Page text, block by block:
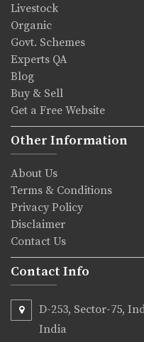
Livestock
Organic
Govt. Schemes
Experts QA
Blog
Buy & Sell
Get a Free Website
Other Information
About Us
Terms & Conditions
Privacy Policy
Disclaimer
Contact Us
Contact Info
D-253, Sector-75,
India